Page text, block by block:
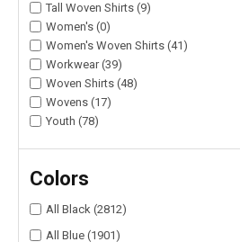
Tall Woven Shirts (9)
Women's (0)
Women's Woven Shirts (41)
Workwear (39)
Woven Shirts (48)
Wovens (17)
Youth (78)
Colors
All Black (2812)
All Blue (1901)